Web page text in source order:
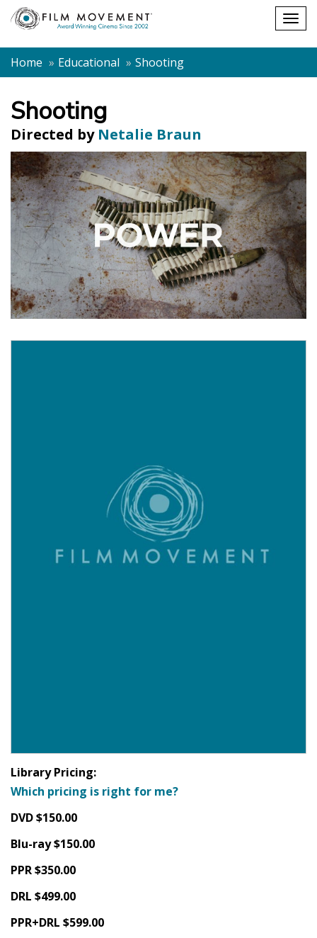
Shopping
cart
Home
Educational Shooting
Shooting
Directed by Netalie Braun
Library Pricing:
Which pricing is right for me?
DVD $150.00
Blu-ray $150.00
PPR $350.00
DRL $499.00
PPR+DRL $599.00